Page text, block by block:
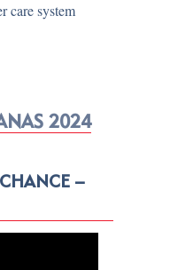
care system
2024
–